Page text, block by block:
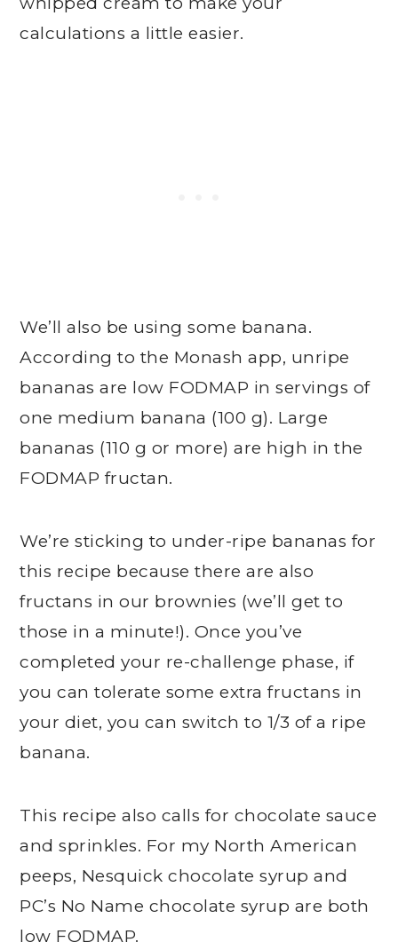
calculations a little easier.
We’ll also be using some banana.
According to the Monash app, unripe
bananas are low FODMAP in servings of
one medium banana (100 g). Large
bananas (110 g or more) are high in the
FODMAP fructan.
We’re sticking to under-ripe bananas for
this recipe because there are also
fructans in our brownies (we’ll get to
those in a minute!). Once you’ve
completed your re-challenge phase, if
you can tolerate some extra fructans in
your diet, you can switch to 1/3 of a ripe
banana.
This recipe also calls for chocolate sauce
and sprinkles. For my North American
peeps, Nesquick chocolate syrup and
PC’s No Name chocolate syrup are both
low FODMAP.